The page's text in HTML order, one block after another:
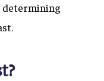
determining